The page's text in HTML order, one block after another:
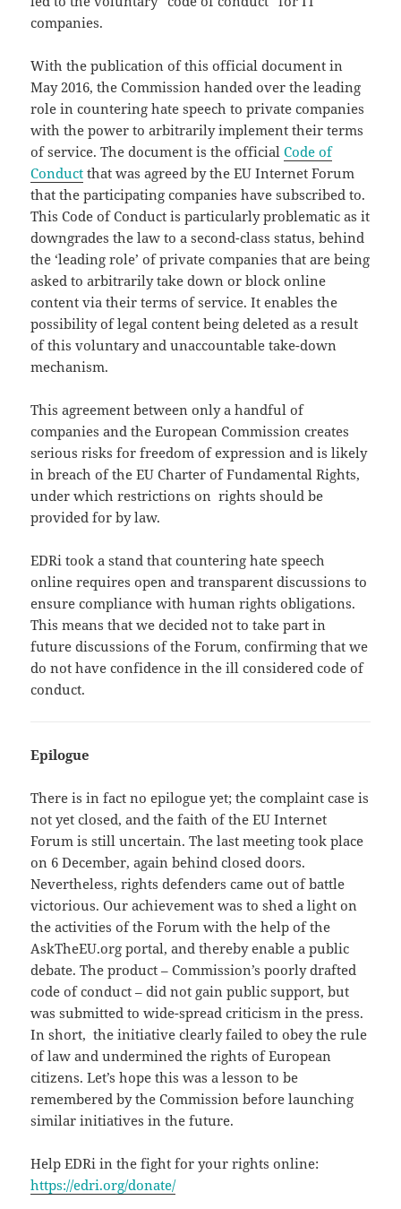
companies.
With the publication of this official document in
May 2016, the Commission handed over the leading
role in countering hate speech to private companies
with the power to arbitrarily implement their terms
of service. The document is the officialCode of
Conduct that was agreed by the EU Internet Forum
that the participating companies have subscribed to.
This Code of Conduct is particularly problematic as it
downgrades the law to a second-class status, behind
the ‘leading role’ of private companies that are being
asked to arbitrarily take down or block online
content via their terms of service. It enables the
possibility of legal content being deleted as a result
of this voluntary and unaccountable take-down
mechanism.
This agreement between only a handful of
companies and the European Commission creates
serious risks for freedom of expression and is likely
in breach of the EU Charter of Fundamental Rights,
under which restrictions on rights should be
provided for by law.
EDRi took a stand that countering hate speech
online requires open and transparent discussions to
ensure compliance with human rights obligations.
This means that we decided not to take part in
future discussions of the Forum, confirming that we
do not have confidence in the ill considered code of
conduct.
Epilogue
There is in fact no epilogue yet; the complaint case is
not yet closed, and the faith of the EU Internet
Forum is still uncertain. The last meeting took place
on 6 December, again behind closed doors.
Nevertheless, rights defenders came out of battle
victorious. Our achievement was to shed a light on
the activities of the Forum with the help of the
AskTheEU.org portal, and thereby enable a public
debate. The product – Commission’s poorly drafted
code of conduct – did not gain public support, but
was submitted to wide-spread criticism in the press.
In short, the initiative clearly failed to obey the rule
of law and undermined the rights of European
citizens. Let’s hope this was a lesson to be
remembered by the Commission before launching
similar initiatives in the future.
Help EDRi in the fight for your rights online:
https://edri.org/donate/